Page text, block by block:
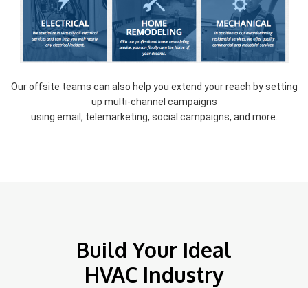
Our offsite teams can also help you extend your reach by setting
up multi-channel campaigns
using email, telemarketing, social campaigns, and more.
Build Your Ideal
HVAC Industry